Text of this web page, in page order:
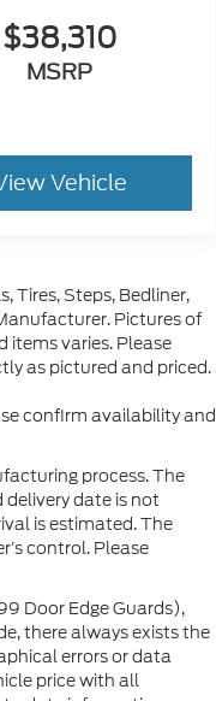
$38,310
MSRP
Vehicle
Tires, Steps, Bedliner,
Pictures of
items varies. Please
as pictured and priced.
confirm availability and
process. The
date is not
is estimated. The
control. Please
Door Edge Guards),
there always exists the
errors or data
price with all